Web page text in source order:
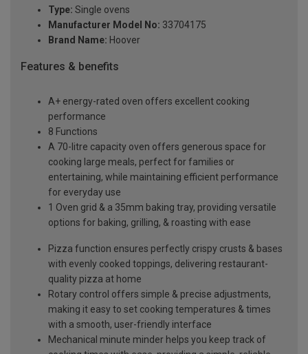
Type: Single ovens
Manufacturer Model No: 33704175
Brand Name: Hoover
Features & benefits
A+ energy-rated oven offers excellent cooking
performance
8 Functions
A 70-litre capacity oven offers generous space for
cooking large meals, perfect for families or
entertaining, while maintaining efficient performance
for everyday use
1 Oven grid & a 35mm baking tray, providing versatile
options for baking, grilling, & roasting with ease
Pizza function ensures perfectly crispy crusts & bases
with evenly cooked toppings, delivering restaurant-
quality pizza at home
Rotary control offers simple & precise adjustments,
making it easy to set cooking temperatures & times
with a smooth, user-friendly interface
Mechanical minute minder helps you keep track of